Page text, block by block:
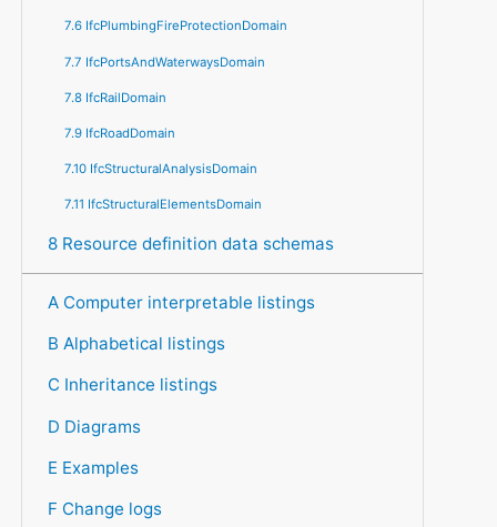
7.6 IfcPlumbingFireProtectionDomain
7.7 IfcPortsAndWaterwaysDomain
7.8 IfcRailDomain
7.9 IfcRoadDomain
7.10 IfcStructuralAnalysisDomain
7.11 IfcStructuralElementsDomain
8 Resource definition data schemas
A Computer interpretable listings
B Alphabetical listings
C Inheritance listings
D Diagrams
E Examples
F Change logs